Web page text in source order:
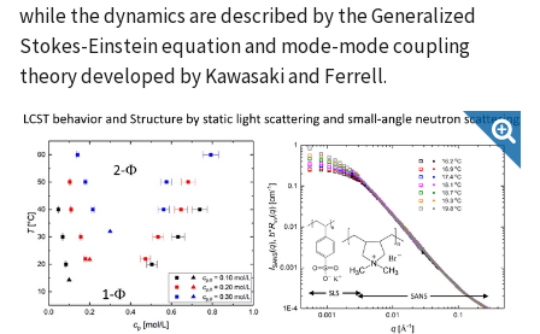
while the dynamics are described by the Generalized
Stokes-Einstein equation and mode-mode coupling
theory developed by Kawasaki and Ferrell.